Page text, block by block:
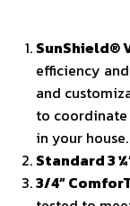
SunShield®
efficiency
and
to
in your house.
Standard 3
3/4”